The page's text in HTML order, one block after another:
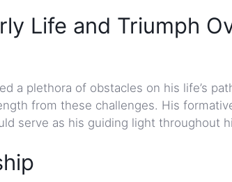
Life and Triumph
a plethora of obstacles on his life’s
from these challenges. His
serve as his guiding light throughout